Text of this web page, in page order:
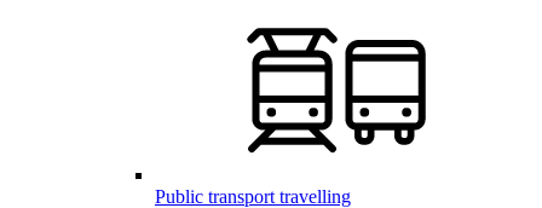
Public transport travelling